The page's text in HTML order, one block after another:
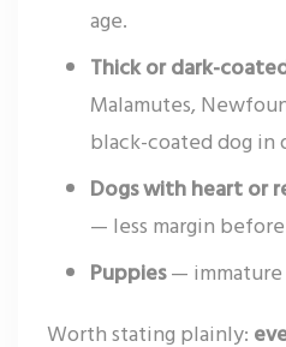
age.
Thick or dark-
Malamutes,
black-coated dog in
Dogs with heart or
— less margin
Puppies— immature
Worth stating plainly: